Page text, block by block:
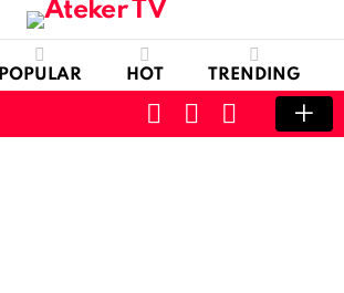
POPULAR HOT TRENDING
SWITCH
SKIN
CART LOGIN